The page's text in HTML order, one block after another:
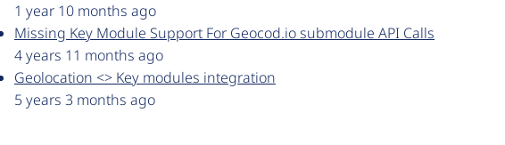
1 year 10 months ago
Missing Key Module Support For Geocod.io submodule API Calls
4 years 11 months ago
Geolocation <> Key modules integration
5 years 3 months ago